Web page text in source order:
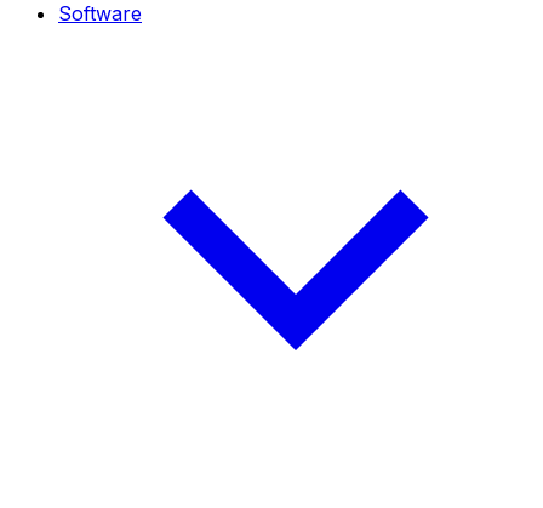
Software